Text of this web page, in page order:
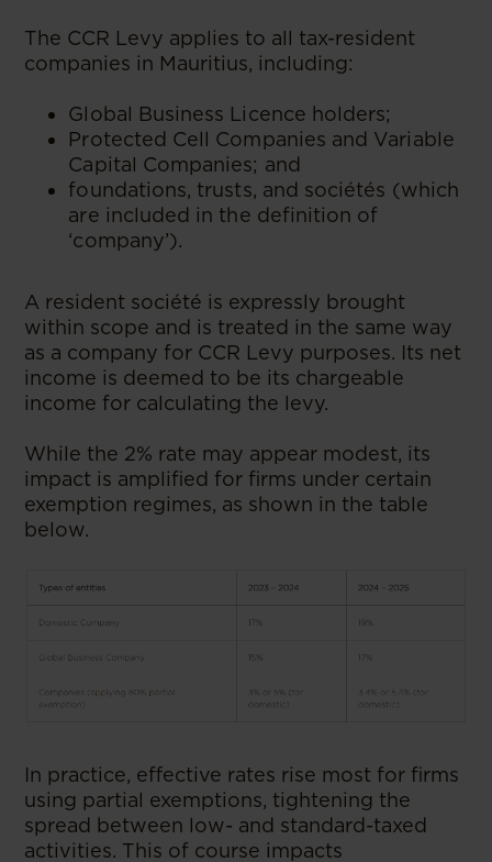
The CCR Levy applies to all tax-resident
companies in Mauritius, including:
Global Business Licence holders;
Protected Cell Companies and Variable
Capital Companies; and
foundations, trusts, and sociétés (which
are included in the definition of
‘company’).
A resident société is expressly brought
within scope and is treated in the same way
as a company for CCR Levy purposes. Its net
income is deemed to be its chargeable
income for calculating the levy.
While the 2% rate may appear modest, its
impact is amplified for firms under certain
exemption regimes, as shown in the table
below.
In practice, effective rates rise most for firms
using partial exemptions, tightening the
spread between low- and standard-taxed
activities. This of course impacts